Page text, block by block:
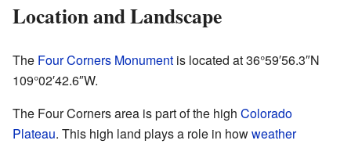
Location and Landscape
The Four Corners Monument is located at36°59′56.3″N
109°02′42.6″W.
The Four Corners area is part of the high Colorado
Plateau. This high land plays a role in howweather